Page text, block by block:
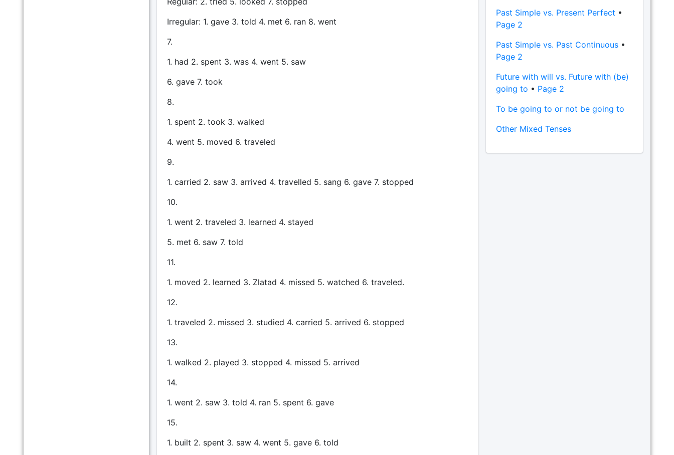
Irregular: 1. gave 3. told 4. met 6. ran 8. went
7.
1. had 2. spent 3. was 4. went 5. saw
6. gave 7. took
8.
1. spent 2. took 3. walked
4. went 5. moved 6. traveled
9.
1. carried 2. saw 3. arrived 4. travelled 5. sang 6. gave 7. stopped
10.
1. went 2. traveled 3. learned 4. stayed
5. met 6. saw 7. told
11.
1. moved 2. learned 3. Zlatad 4. missed 5. watched 6. traveled.
12.
1. traveled 2. missed 3. studied 4. carried 5. arrived 6. stopped
13.
1. walked 2. played 3. stopped 4. missed 5. arrived
14.
1. went 2. saw 3. told 4. ran 5. spent 6. gave
15.
1. built 2. spent 3. saw 4. went 5. gave 6. told
Past Simple vs. Present Perfect •
Page 2
Past Simple vs. Past Continuous•
Page 2
Future with will vs. Future with (be)
going to • Page 2
To be going to or not be going to
Other Mixed Tenses